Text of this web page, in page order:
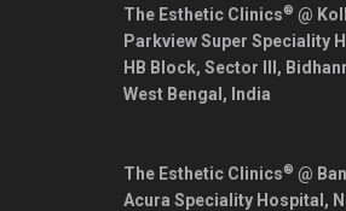
The Esthetic Clinics® @
Parkview Super Speciality
HB Block, Sector III,
West Bengal , India
The Esthetic Clinics® @
Acura Speciality Hospital,